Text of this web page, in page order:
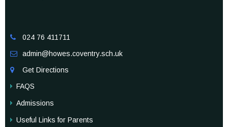
 024 76 411711
 admin@howes.coventry.sch.uk

Get Directions
FAQS
Admissions
Useful Links for Parents